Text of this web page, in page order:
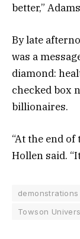
better,”
By late
was a
diamond:
checked box
billionaires.
“At the end of
Hollen said.
demonstrations
Towson